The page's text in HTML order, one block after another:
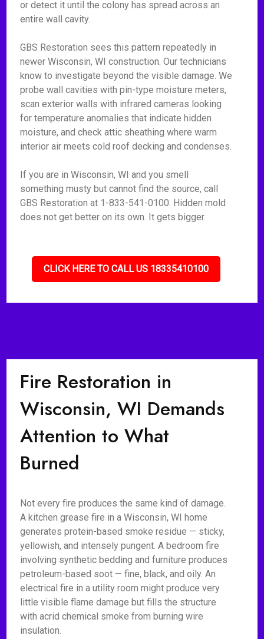
or detect it until the colony has spread across an
entire wall cavity.
GBS Restoration sees this pattern repeatedly in
newer Wisconsin, WI construction. Our technicians
know to investigate beyond the visible damage. We
probe wall cavities with pin-type moisture meters,
scan exterior walls with infrared cameras looking
for temperature anomalies that indicate hidden
moisture, and check attic sheathing where warm
interior air meets cold roof decking and condenses.
If you are in Wisconsin, WI and you smell
something musty but cannot find the source, call
GBS Restoration at 1-833-541-0100. Hidden mold
does not get better on its own. It gets bigger.
CLICK HERE TO CALL US 18335410100
Fire Restoration in
Wisconsin, WI Demands
Attention to What
Burned
Not every fire produces the same kind of damage.
A kitchen grease fire in a Wisconsin, WI home
generates protein-based smoke residue — sticky,
yellowish, and intensely pungent. A bedroom fire
involving synthetic bedding and furniture produces
petroleum-based soot — fine, black, and oily. An
electrical fire in a utility room might produce very
little visible flame damage but fills the structure
with acrid chemical smoke from burning wire
insulation.